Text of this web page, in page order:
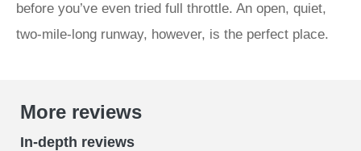
before you’ve even tried full throttle. An open, quiet,
two-mile-long runway, however, is the perfect place.
More reviews
In-depth reviews